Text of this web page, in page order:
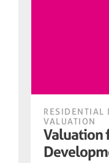
RESIDENTIAL
VALUATION
Valuation